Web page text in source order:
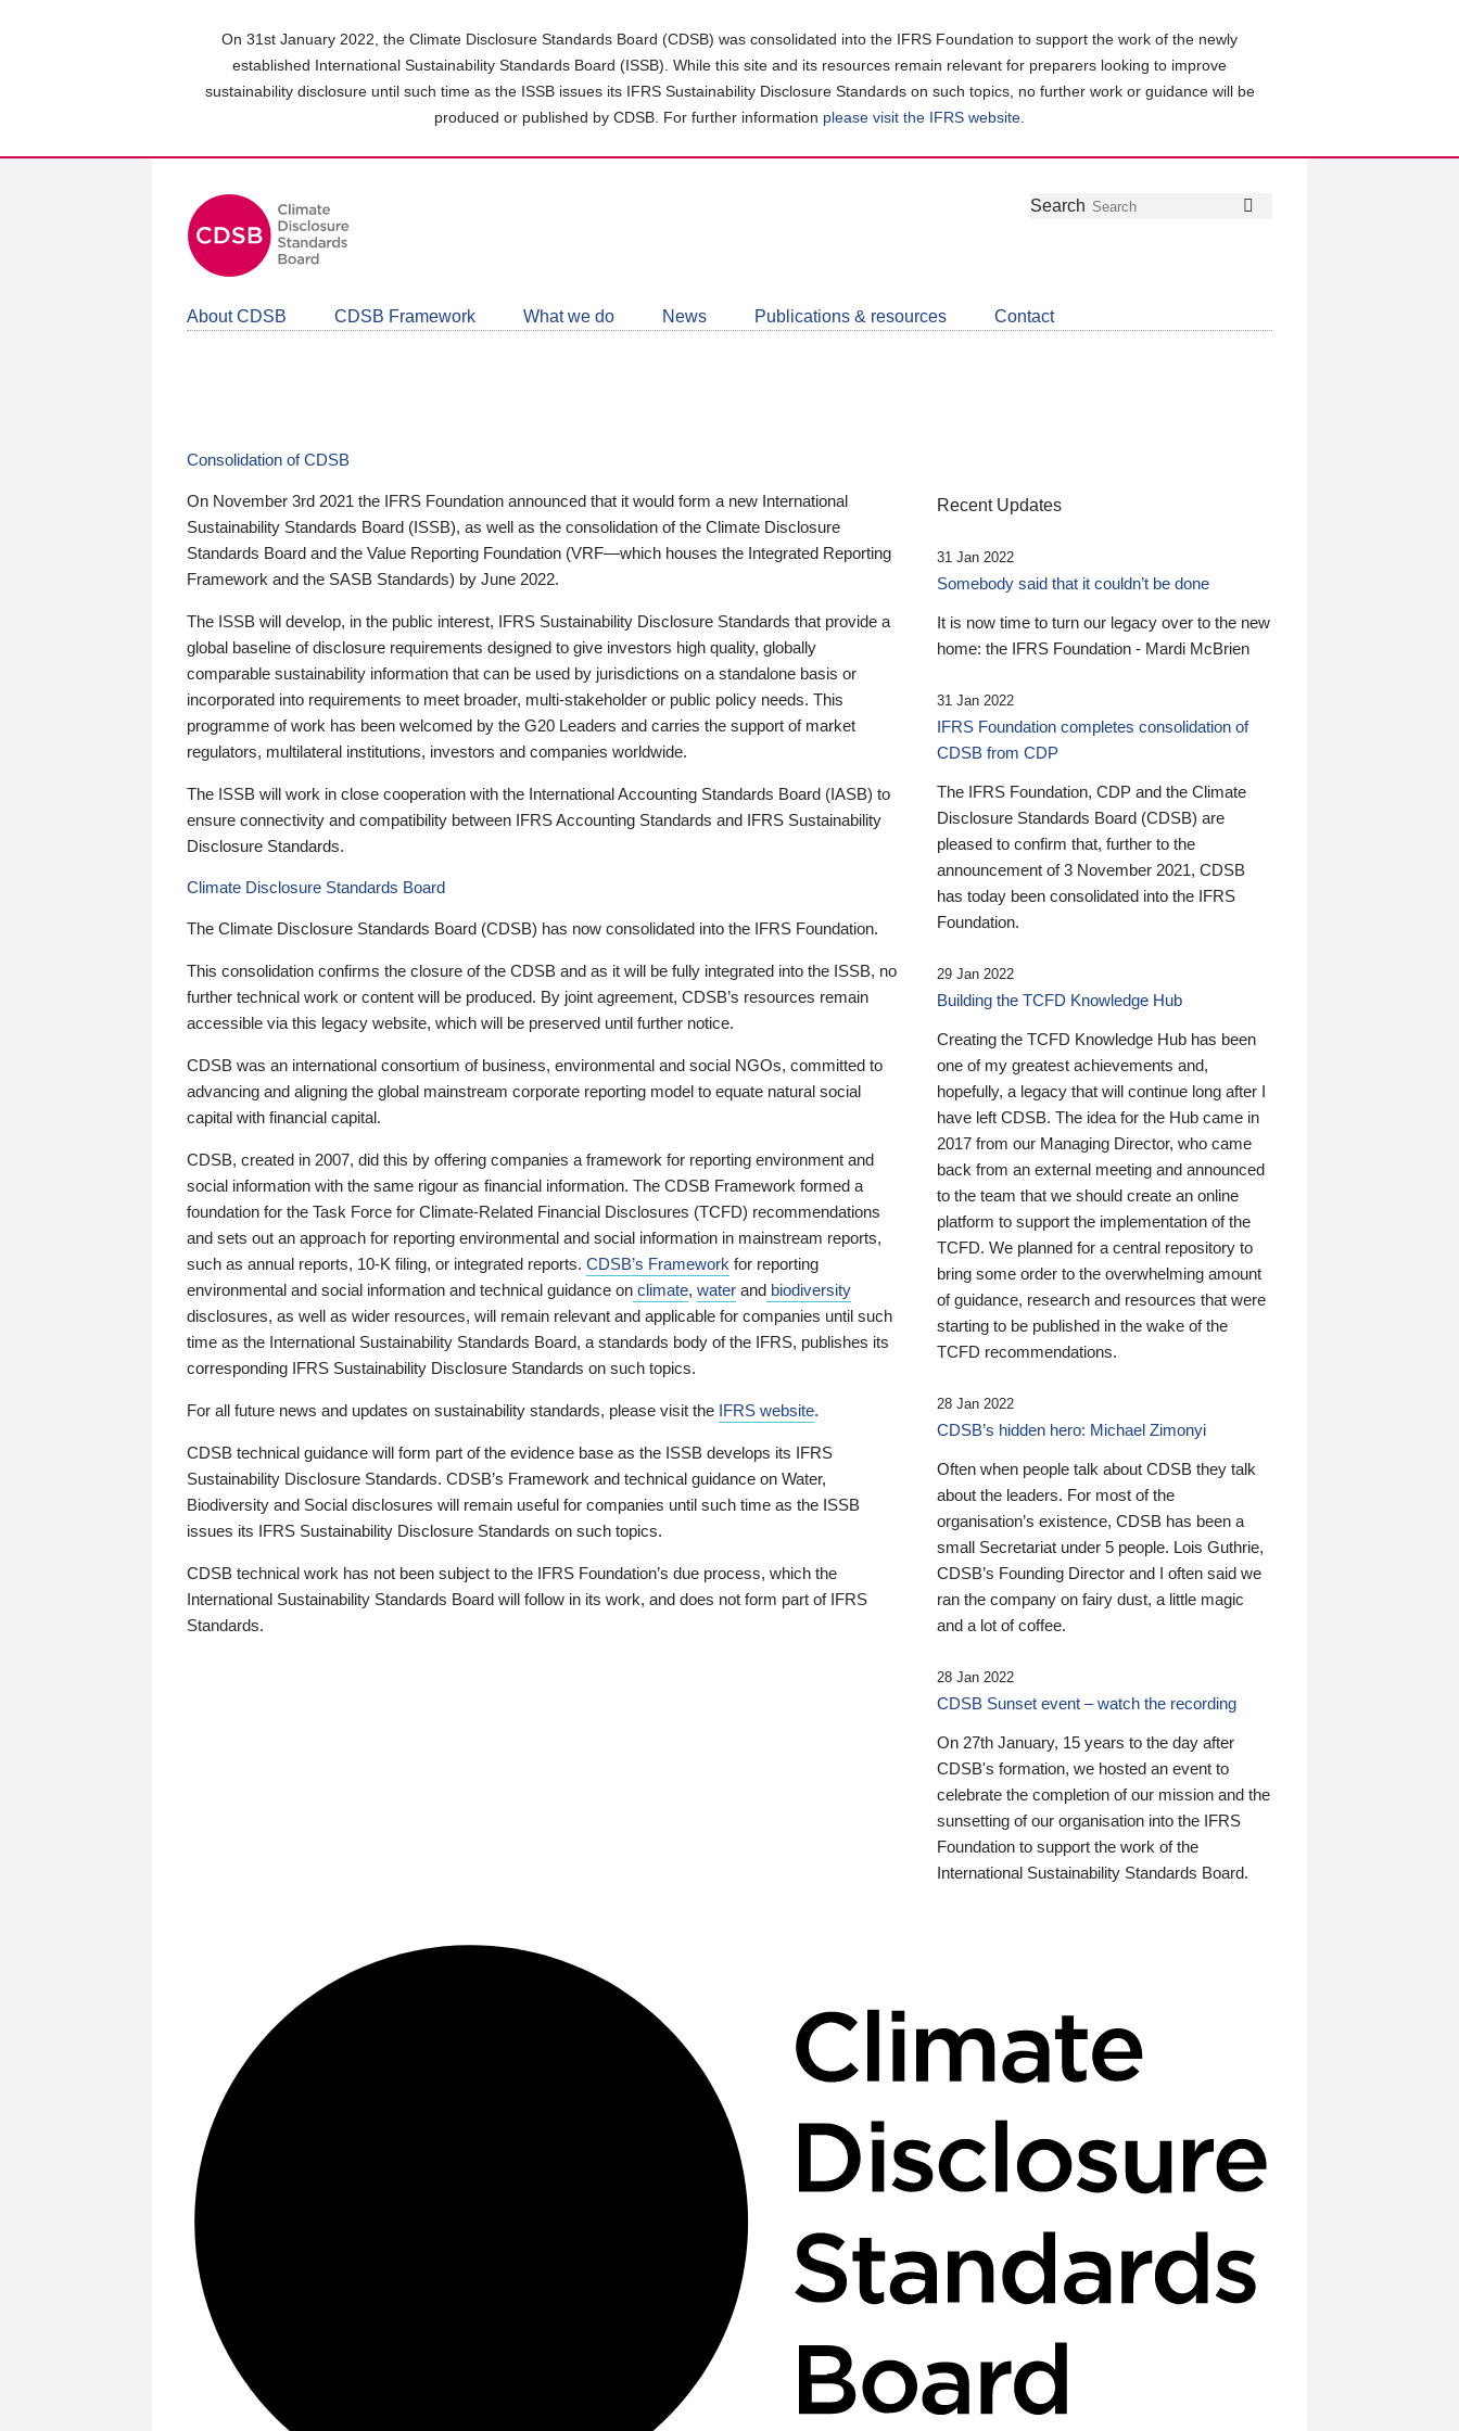
On 31st January 2022, the Climate Disclosure Standards Board (CDSB) was consolidated into the IFRS Foundation to support the work of the newly
established International Sustainability Standards Board (ISSB). While this site and its resources remain relevant for preparers looking to improve
sustainability disclosure until such time as the ISSB issues its IFRS Sustainability Disclosure Standards on such topics, no further work or guidance will be
produced or published by CDSB. For further information please visit the IFRS website
Follow
Join
LinkedIn
Get
about
CDSB
Search
About CDSB CDSB Framework What we do News Publications & resources Contact
Consolidation of CDSB
On November 3rd 2021 the IFRS Foundation announced that it would form a new International
Sustainability Standards Board (ISSB), as well as the consolidation of the Climate Disclosure
Standards Board and the Value Reporting Foundation (VRF—which houses the Integrated Reporting
Framework and the SASB Standards) by June 2022.
The ISSB will develop, in the public interest, IFRS Sustainability Disclosure Standards that provide a
global baseline of disclosure requirements designed to give investors high quality, globally
comparable sustainability information that can be used by jurisdictions on a standalone basis or
incorporated into requirements to meet broader, multi-stakeholder or public policy needs. This
programme of work has been welcomed by the G20 Leaders and carries the support of market
regulators, multilateral institutions, investors and companies worldwide.
The ISSB will work in close cooperation with the International Accounting Standards Board (IASB) to
ensure connectivity and compatibility between IFRS Accounting Standards and IFRS Sustainability
Disclosure Standards.
Climate Disclosure Standards Board
The Climate Disclosure Standards Board (CDSB) has now consolidated into the IFRS Foundation.
This consolidation confirms the closure of the CDSB and as it will be fully integrated into the ISSB, no
further technical work or content will be produced. By joint agreement, CDSB’s resources remain
accessible via this legacy website, which will be preserved until further notice.
CDSB was an international consortium of business, environmental and social NGOs, committed to
advancing and aligning the global mainstream corporate reporting model to equate natural social
capital with financial capital.
CDSB, created in 2007, did this by offering companies a framework for reporting environment and
social information with the same rigour as financial information. The CDSB Framework formed a
foundation for the Task Force for Climate-Related Financial Disclosures (TCFD) recommendations
and sets out an approach for reporting environmental and social information in mainstream reports,
such as annual reports, 10-K filing, or integrated reports. CDSB’s Framework for reporting
environmental and social information and technical guidance on climate, water and biodiversity
disclosures, as well as wider resources, will remain relevant and applicable for companies until such
time as the International Sustainability Standards Board, a standards body of the IFRS, publishes its
corresponding IFRS Sustainability Disclosure Standards on such topics.
For all future news and updates on sustainability standards, please visit the IFRS website.
CDSB technical guidance will form part of the evidence base as the ISSB develops its IFRS
Sustainability Disclosure Standards. CDSB’s Framework and technical guidance on Water,
Biodiversity and Social disclosures will remain useful for companies until such time as the ISSB
issues its IFRS Sustainability Disclosure Standards on such topics.
CDSB technical work has not been subject to the IFRS Foundation’s due process, which the
International Sustainability Standards Board will follow in its work, and does not form part of IFRS
Standards.
Recent Updates
31 Jan 2022
Somebody said that it couldn’t be done
It is now time to turn our legacy over to the new
home: the IFRS Foundation - Mardi McBrien
31 Jan 2022
IFRS Foundation completes consolidation of
CDSB from CDP
The IFRS Foundation, CDP and the Climate
Disclosure Standards Board (CDSB) are
pleased to confirm that, further to the
announcement of 3 November 2021, CDSB
has today been consolidated into the IFRS
Foundation.
29 Jan 2022
Building the TCFD Knowledge Hub
Creating the TCFD Knowledge Hub has been
one of my greatest achievements and,
hopefully, a legacy that will continue long after I
have left CDSB. The idea for the Hub came in
2017 from our Managing Director, who came
back from an external meeting and announced
to the team that we should create an online
platform to support the implementation of the
TCFD. We planned for a central repository to
bring some order to the overwhelming amount
of guidance, research and resources that were
starting to be published in the wake of the
TCFD recommendations.
28 Jan 2022
CDSB’s hidden hero: Michael Zimonyi
Often when people talk about CDSB they talk
about the leaders. For most of the
organisation’s existence, CDSB has been a
small Secretariat under 5 people. Lois Guthrie,
CDSB’s Founding Director and I often said we
ran the company on fairy dust, a little magic
and a lot of coffee.
28 Jan 2022
CDSB Sunset event – watch the recording
On 27th January, 15 years to the day after
CDSB's formation, we hosted an event to
celebrate the completion of our mission and the
sunsetting of our organisation into the IFRS
Foundation to support the work of the
International Sustainability Standards Board.